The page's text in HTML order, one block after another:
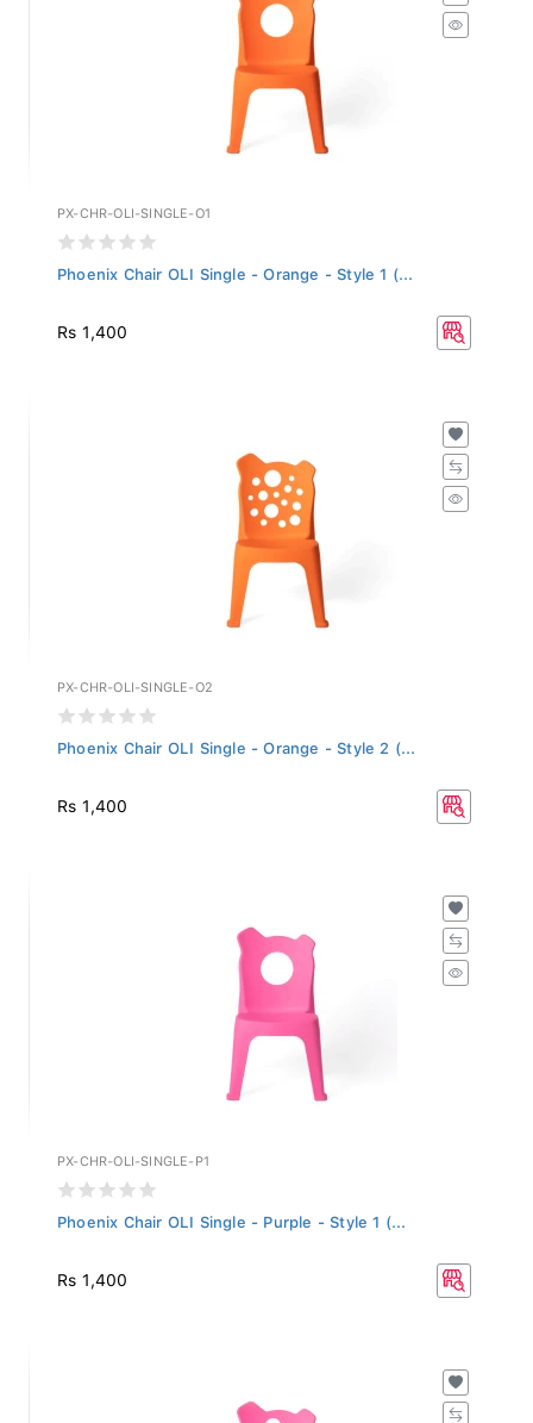
PX-CHR-OLI-SINGLE-O1
Phoenix Chair OLI Single - Orange - Style 1 (...
Rs 1,400
PX-CHR-OLI-SINGLE-O2
Phoenix Chair OLI Single - Orange - Style 2 (...
Rs 1,400
PX-CHR-OLI-SINGLE-P1
Phoenix Chair OLI Single - Purple - Style 1 (...
Rs 1,400